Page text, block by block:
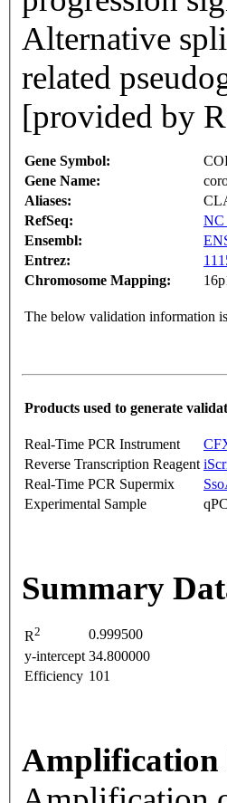
Alternative
related
[provided by
Gene Symbol:
Gene Name:
Aliases:
RefSeq:
Ensembl:
Entrez:
Chromosome Mapping:
The below validation information
Products used to generate
Real-Time PCR Instrument
Reverse Transcription Reagent
Real-Time PCR Supermix
Experimental Sample
Summary
R2
0.999500
y-intercept 34.800000
Efficiency 101
Amplification